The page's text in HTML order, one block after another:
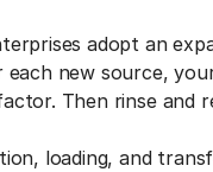
adopt an
new source,
Then rinse and
loading, and